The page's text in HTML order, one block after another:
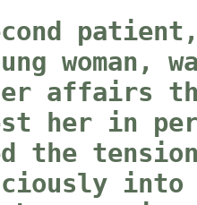
woman,
affairs
her in
the tension